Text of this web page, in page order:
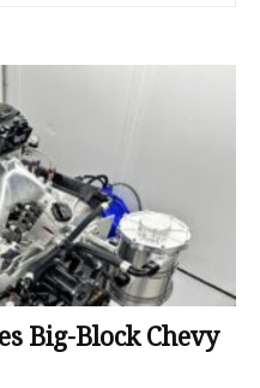
Big-Block Chevy